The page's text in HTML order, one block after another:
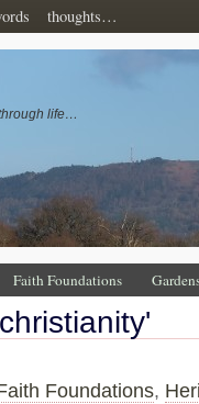
thoughts…
life…
Faith Foundations
Foundations,